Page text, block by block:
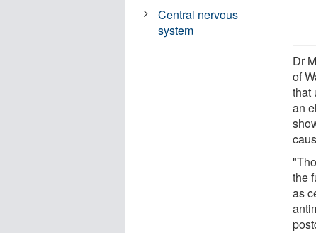
Dr
of
that
an
the
as
Central nervous
system